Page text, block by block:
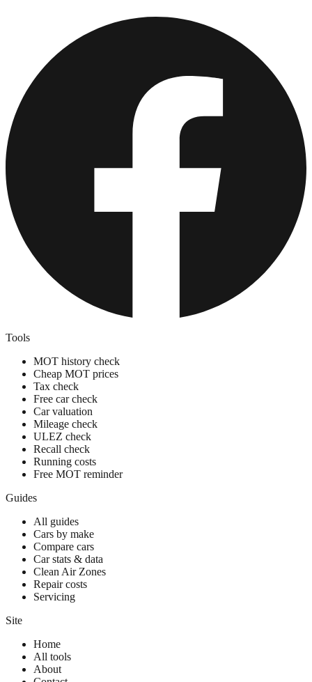
Tools
MOT history check
Cheap MOT prices
Tax check
Free car check
Car valuation
Mileage check
ULEZ check
Recall check
Running costs
Free MOT reminder
Guides
All guides
Cars by make
Compare cars
Car stats & data
Clean Air Zones
Repair costs
Servicing
Site
Home
All tools
About